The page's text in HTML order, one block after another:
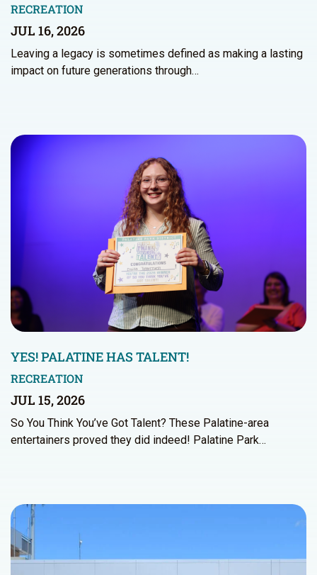
RECREATION
JUL 16, 2026
Leaving a legacy is sometimes defined as making a lasting
impact on future generations through…
YES! PALATINE HAS TALENT!
RECREATION
JUL 15, 2026
So You Think You’ve Got Talent? These Palatine-area
entertainers proved they did indeed! Palatine Park…